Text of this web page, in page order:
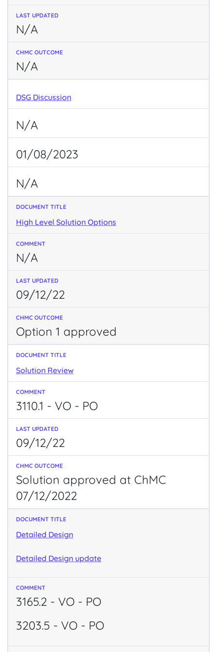
N/A
N/A
DSG Discussion
N/A
01/08/2023
N/A
High Level Solution Options
N/A
09/12/22
Option 1 approved
Solution Review
3110.1 - VO - PO
09/12/22
Solution approved at ChMC
07/12/2022
Detailed Design
Detailed Design update
3165.2 - VO - PO
3203.5 - VO - PO